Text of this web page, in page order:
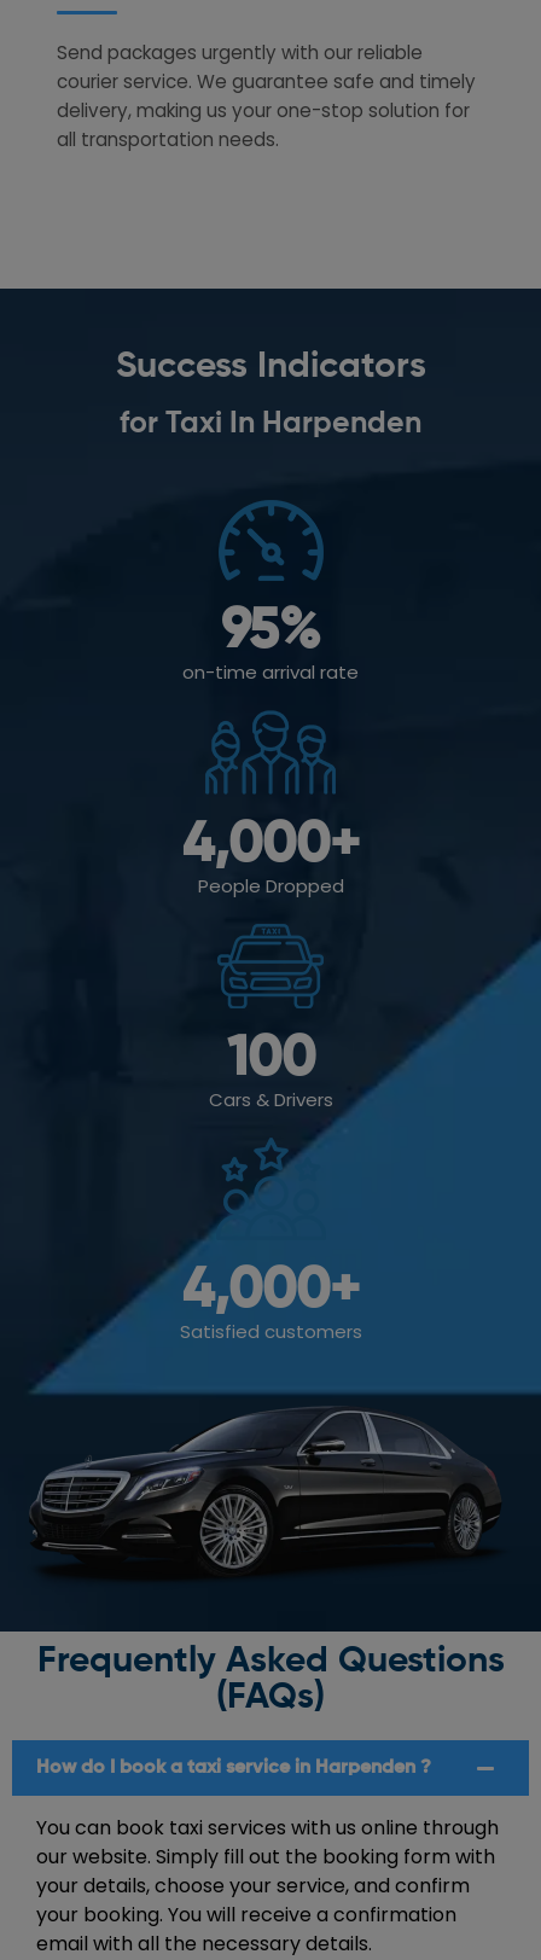
Send packages urgently with our reliable
courier service. We guarantee safe and timely
delivery, making us your one-stop solution for
all transportation needs.
Success Indicators
for Taxi In Harpenden
on-time arrival rate
95%
People Dropped
4,000+
Cars & Drivers
100
Satisfied customers
4,000+
Frequently Asked Questions
(FAQs)
How do I book a taxi service in Harpenden ?
You can book taxi services with us online through
our website. Simply fill out the booking form with
your details, choose your service, and confirm
your booking. You will receive a confirmation
email with all the necessary details.